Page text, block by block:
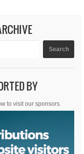
BY
to visit our sponsors.